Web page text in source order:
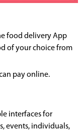
food delivery App
of your choice from
pay online.
interfaces for
events, individuals,